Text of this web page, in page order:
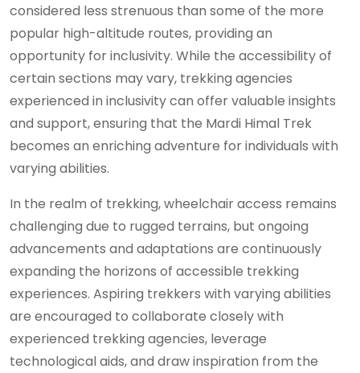
considered less strenuous than some of the more
popular high-altitude routes, providing an
opportunity for inclusivity. While the accessibility of
certain sections may vary, trekking agencies
experienced in inclusivity can offer valuable insights
and support, ensuring that the Mardi Himal Trek
becomes an enriching adventure for individuals with
varying abilities.
In the realm of trekking, wheelchair access remains
challenging due to rugged terrains, but ongoing
advancements and adaptations are continuously
expanding the horizons of accessible trekking
experiences. Aspiring trekkers with varying abilities
are encouraged to collaborate closely with
experienced trekking agencies, leverage
technological aids, and draw inspiration from the